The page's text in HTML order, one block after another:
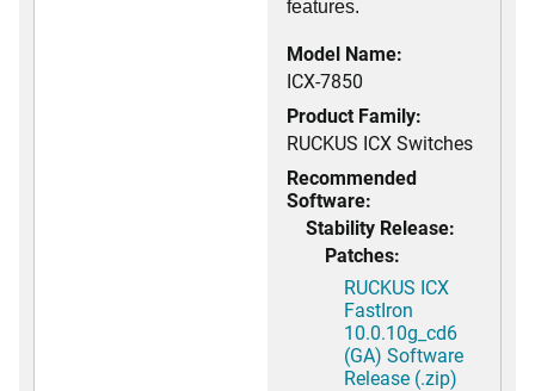
features.
Model Name:
ICX-7850
Product Family:
RUCKUS ICX Switches
Recommended
Software:
Stability Release:
Patches:
RUCKUS ICX
FastIron
10.0.10g_cd6
(GA) Software
Release (.zip)